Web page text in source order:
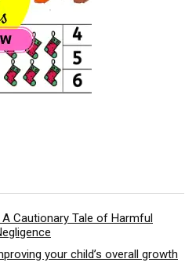
Cautionary Tale of Harmful
your child’s overall growth